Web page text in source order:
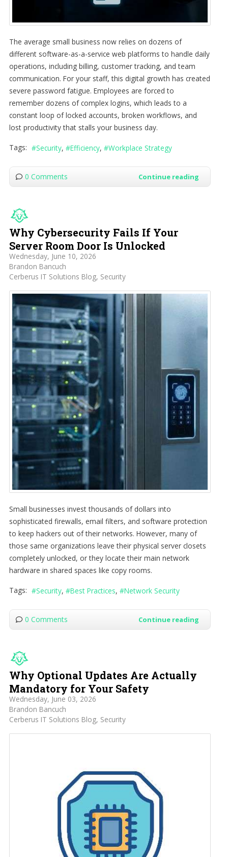
The average small business now relies on dozens of
different software-as-a-service web platforms to handle daily
operations, including billing, customer tracking, and team
communication. For your staff, this digital growth has created
severe password fatigue. Employees are forced to
remember dozens of complex logins, which leads to a
constant loop of locked accounts, broken workflows, and
lost productivity that stalls your business day.
Tags: Security Efficiency Workplace Strategy
0 Comments Continue reading
Why Cybersecurity Fails If Your
Server Room Door Is Unlocked
Wednesday, June 10, 2026
Brandon Bancuch
Cerberus IT Solutions Blog Security
Small businesses invest thousands of dollars into
sophisticated firewalls, email filters, and software protection
to keep hackers out of their networks. However, many of
those same organizations leave their physical server closets
completely unlocked, or they locate their main network
hardware in shared spaces like copy rooms.
Tags: Security Best Practices Network Security
0 Comments Continue reading
Why Optional Updates Are Actually
Mandatory for Your Safety
Wednesday, June 03, 2026
Brandon Bancuch
Cerberus IT Solutions Blog Security